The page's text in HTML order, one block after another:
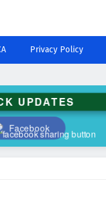
Privacy Policy
UPDATES
Facebook